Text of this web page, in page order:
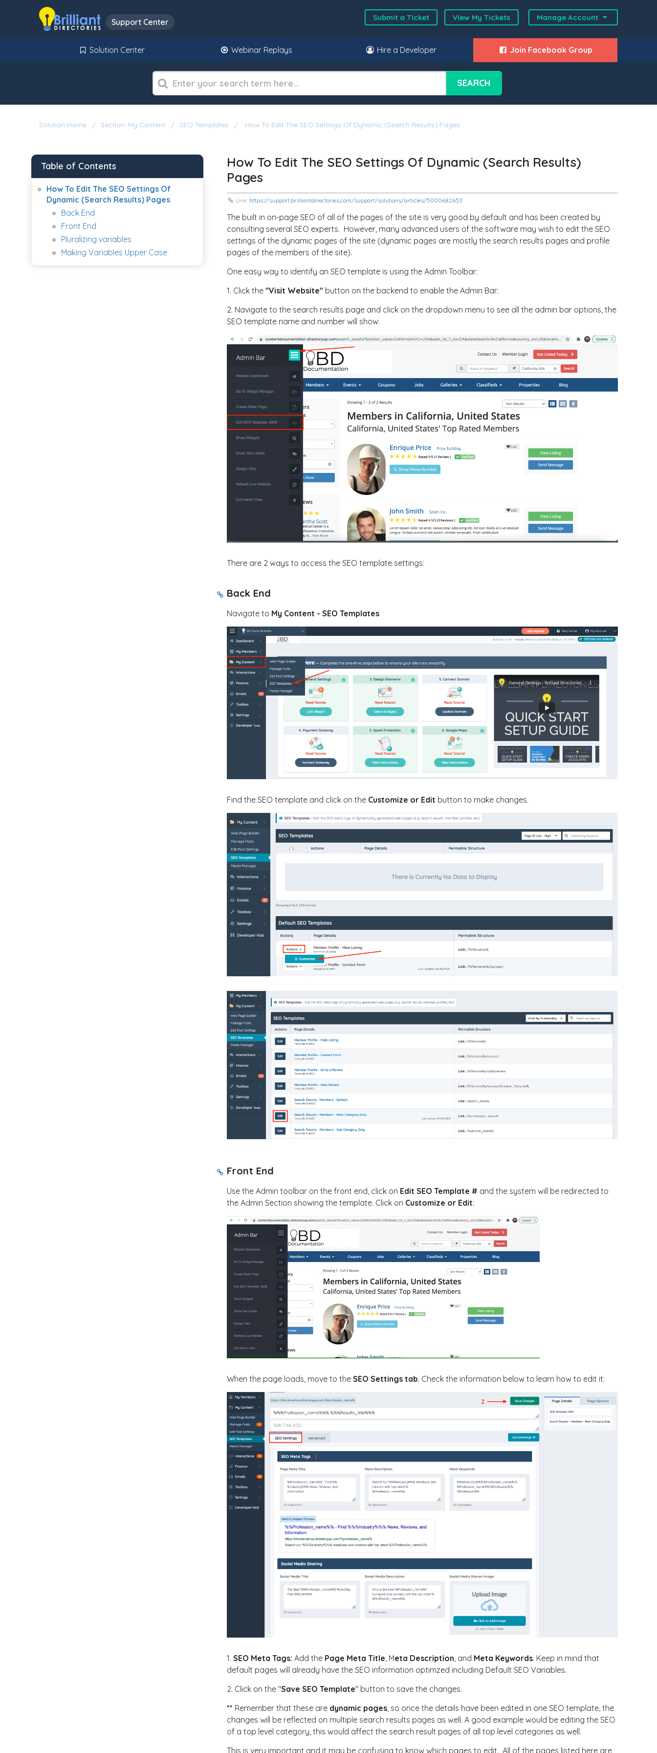
Support Center Submit a Ticket View My Tickets Manage Account
Solution Center Webinar Replays Hire a Developer Join Facebook Group
SEARCH
Solution Home Section: My Content SEO Templates How To Edit The SEO Settings Of Dynamic (Search Results) Pages
How To Edit The SEO Settings Of Dynamic (Search Results)
Pages
Link: https://support.brilliantdirectories.com/support/solutions/articles/5000682653
The built in on-page SEO of all of the pages of the site is very good by default and has been created by
consulting several SEO experts. However, many advanced users of the software may wish to edit the SEO
settings of the dynamic pages of the site (dynamic pages are mostly the search results pages and profile
pages of the members of the site).
One easy way to identify an SEO template is using the Admin Toolbar:
1. Click the "Visit Website"button on the backend to enable the Admin Bar:
2. Navigate to the search results page and click on the dropdown menu to see all the admin bar options, the
SEO template name and number will show:
There are 2 ways to access the SEO template settings:
Back End
Navigate to My Content - SEO Templates
Find the SEO template and click on the Customize or Edit button to make changes.
Front End
Use the Admin toolbar on the front end, click on Edit SEO Template # and the system will be redirected to
the Admin Section showing the template. Click on Customize or Edit:
When the page loads, move to the SEO Settings tab. Check the information below to learn how to edit it:
1. SEO Meta Tags: Add the Page Meta Title, Meta Description, and Meta Keywords. Keep in mind that
default pages will already have the SEO information optimzed including Default SEO Variables.
2. Click on the "Save SEO Template" button to save the changes.
** Remember that these are dynamic pages, so once the details have been edited in one SEO template, the
changes will be reflected on multiple search results pages as well. A good example would be editing the SEO
of a top level category, this would affect the search result pages of all top level categories as well.
This is very important and it may be confusing to know which pages to edit. All of the pages listed here are
Table of Contents
How To Edit The SEO Settings Of
Dynamic (Search Results) Pages
Back End
Front End
Pluralizing variables
Making Variables Upper Case